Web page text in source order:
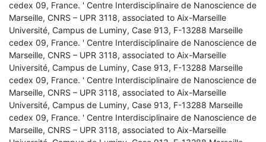
cedex 09, France. ' Centre Interdisciplinaire de Nanoscience de
Marseille, CNRS – UPR 3118, associated to Aix-Marseille
Université, Campus de Luminy, Case 913, F-13288 Marseille
cedex 09, France. ' Centre Interdisciplinaire de Nanoscience de
Marseille, CNRS – UPR 3118, associated to Aix-Marseille
Université, Campus de Luminy, Case 913, F-13288 Marseille
cedex 09, France. ' Centre Interdisciplinaire de Nanoscience de
Marseille, CNRS – UPR 3118, associated to Aix-Marseille
Université, Campus de Luminy, Case 913, F-13288 Marseille
cedex 09, France. ' Centre Interdisciplinaire de Nanoscience de
Marseille, CNRS – UPR 3118, associated to Aix-Marseille